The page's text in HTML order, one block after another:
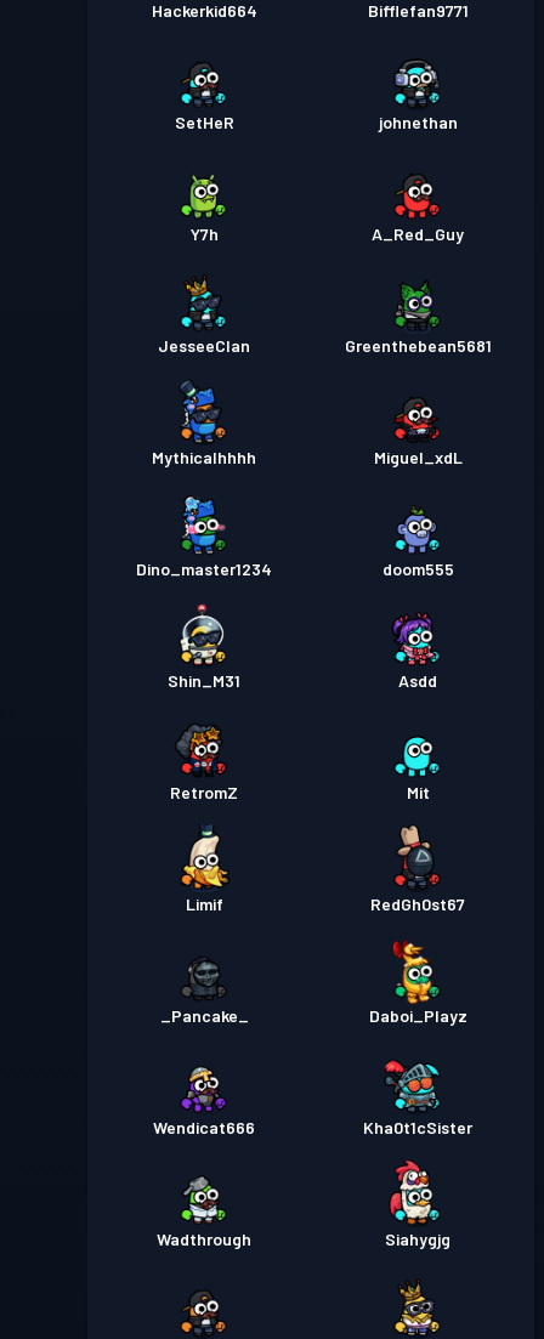
Hackerkid664 Bifflefan9771
SetHeR johnethan
Y7h A_Red_Guy
JesseeClan Greenthebean5681
Mythicalhhhh Miguel_xdL
Dino_master1234 doom555
Shin_M31 Asdd
RetromZ Mit
Limif RedGh0st67
_Pancake_ Daboi_Playz
Wendicat666 Kha0t1cSister
Wadthrough Siahygjg